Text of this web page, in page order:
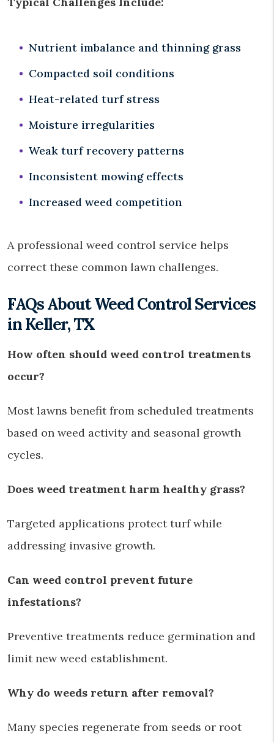
Nutrient imbalance and thinning grass
Compacted soil conditions
Heat-related turf stress
Moisture irregularities
Weak turf recovery patterns
Inconsistent mowing effects
Increased weed competition
A professional weed control service helps
correct these common lawn challenges.
FAQs About Weed Control Services
in Keller, TX
How often should weed control treatments
occur?
Most lawns benefit from scheduled treatments
based on weed activity and seasonal growth
cycles.
Does weed treatment harm healthy grass?
Targeted applications protect turf while
addressing invasive growth.
Can weed control prevent future
infestations?
Preventive treatments reduce germination and
limit new weed establishment.
Why do weeds return after removal?
Many species regenerate from seeds or root